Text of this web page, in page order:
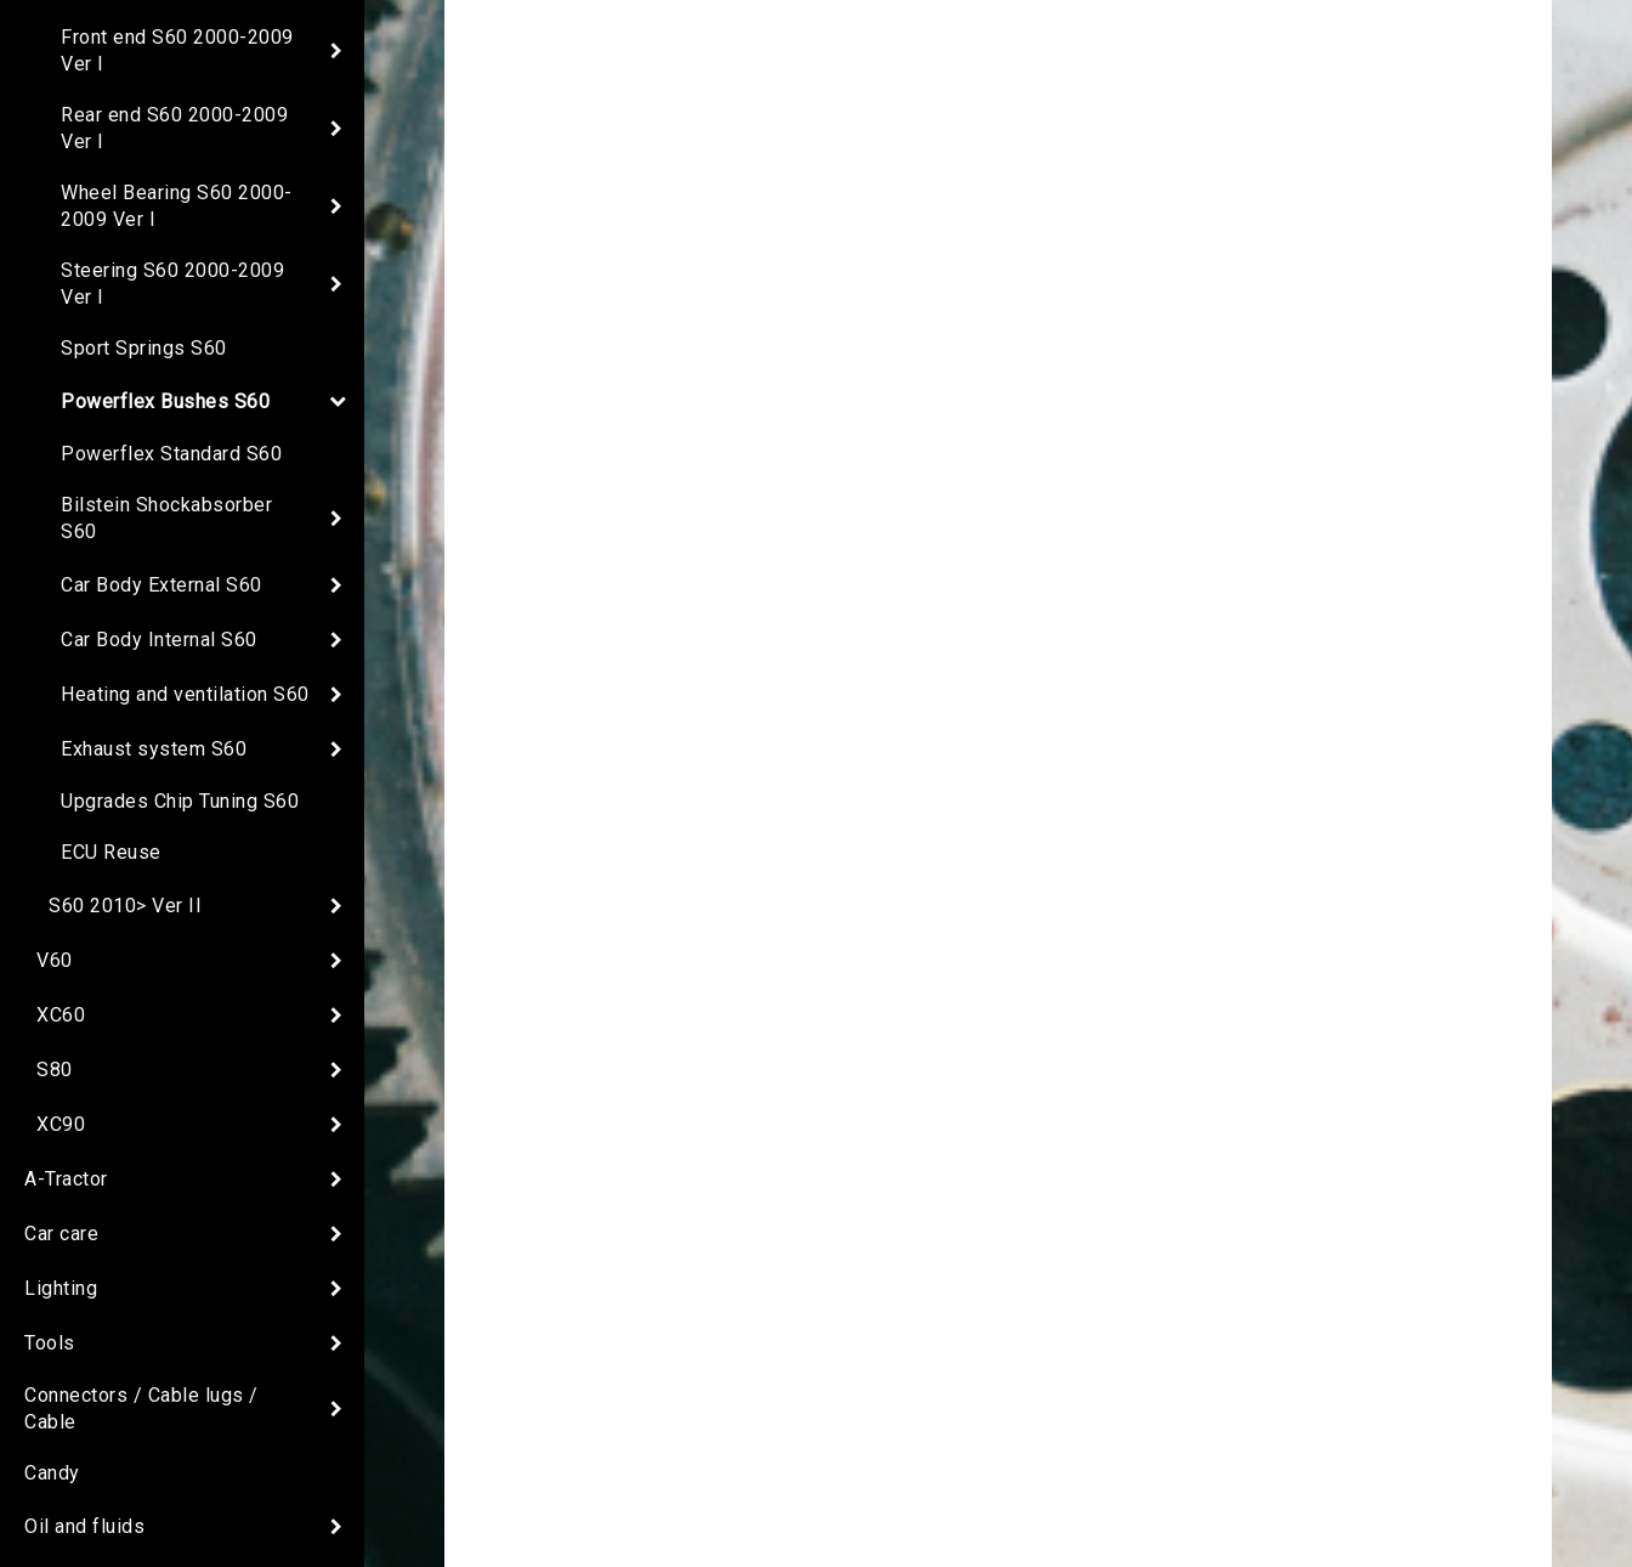
Front end S60 2000-2009
Ver I
Rear end S60 2000-2009
Ver I
Wheel Bearing S60 2000-
2009 Ver I
Steering S60 2000-2009
Ver I
Sport Springs S60
Powerflex Bushes S60
Powerflex Standard S60
Bilstein Shockabsorber
S60
Car Body External S60
Car Body Internal S60
Heating and ventilation S60
Exhaust system S60
Upgrades Chip Tuning S60
ECU Reuse
S60 2010> Ver II
V60
XC60
S80
XC90
A-Tractor
Car care
Lighting
Tools
Connectors / Cable lugs /
Cable
Candy
Oil and fluids